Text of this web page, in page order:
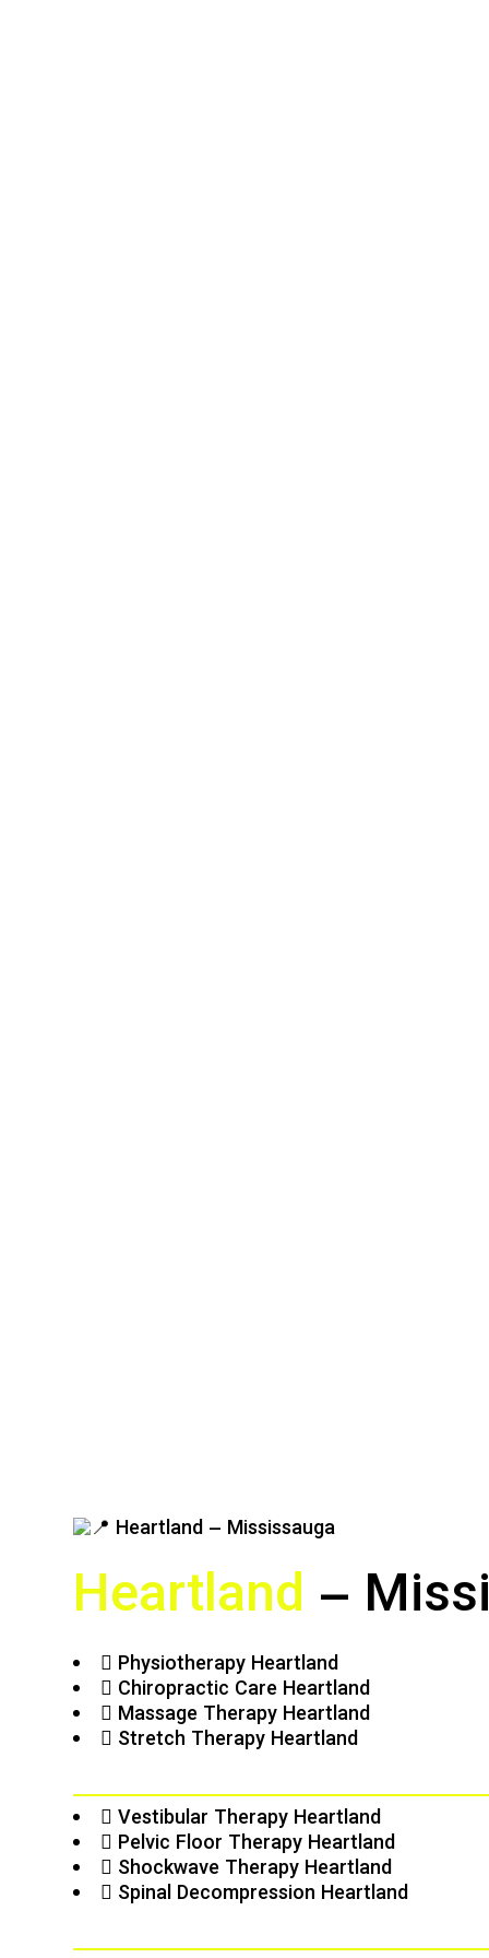
Heartland –
Physiotherapy Heartland
Chiropractic Care Heartland
Massage Therapy Heartland
Stretch Therapy Heartland
Vestibular Therapy Heartland
Pelvic Floor Therapy Heartland
Shockwave Therapy Heartland
Spinal Decompression Heartland